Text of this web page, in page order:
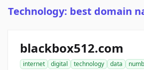
Technology: best domain
blackbox512.com
internet digital technology data